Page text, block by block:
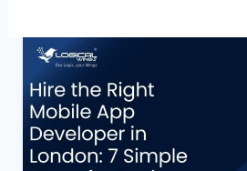
Hire
the
Right
Mobile
App
Developer